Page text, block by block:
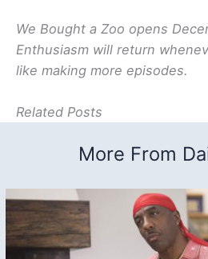
We Bought a Zoo opens
Enthusiasm will return
like making more episodes.
Related Posts
More From